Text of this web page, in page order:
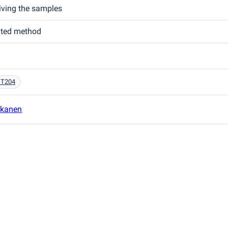
the samples
method